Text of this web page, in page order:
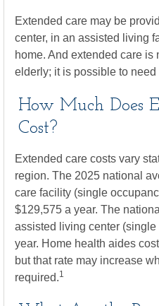
Extended care may be
center, in an assisted living
home. And extended care is
elderly; it is possible to
How Much Does
Cost?
Extended care costs vary
region. The 2025 national
care facility (single
$129,575 a year. The
assisted living center
year. Home health aides
but that rate may increase
required.1